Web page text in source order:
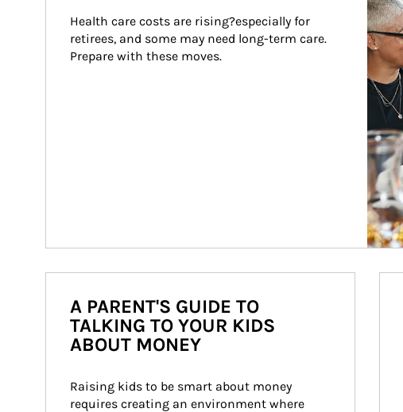
Health care costs are rising?especially for
retirees, and some may need long-term care.
Prepare with these moves.
A PARENT'S GUIDE TO
TALKING TO YOUR KIDS
ABOUT MONEY
Raising kids to be smart about money
requires creating an environment where